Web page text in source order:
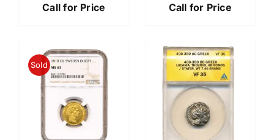
Call for Price Call for Price
Sold